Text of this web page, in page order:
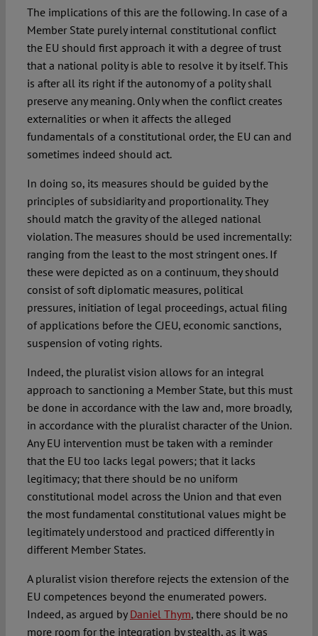
The implications of this are the following. In case of a
Member State purely internal constitutional conflict
the EU should first approach it with a degree of trust
that a national polity is able to resolve it by itself. This
is after all its right if the autonomy of a polity shall
preserve any meaning. Only when the conflict creates
externalities or when it affects the alleged
fundamentals of a constitutional order, the EU can and
sometimes indeed should act.
In doing so, its measures should be guided by the
principles of subsidiarity and proportionality. They
should match the gravity of the alleged national
violation. The measures should be used incrementally:
ranging from the least to the most stringent ones. If
these were depicted as on a continuum, they should
consist of soft diplomatic measures, political
pressures, initiation of legal proceedings, actual filing
of applications before the CJEU, economic sanctions,
suspension of voting rights.
Indeed, the pluralist vision allows for an integral
approach to sanctioning a Member State, but this must
be done in accordance with the law and, more broadly,
in accordance with the pluralist character of the Union.
Any EU intervention must be taken with a reminder
that the EU too lacks legal powers; that it lacks
legitimacy; that there should be no uniform
constitutional model across the Union and that even
the most fundamental constitutional values might be
legitimately understood and practiced differently in
different Member States.
A pluralist vision therefore rejects the extension of the
EU competences beyond the enumerated powers.
Indeed, as argued by Daniel Thym, there should be no
more room for the integration by stealth, as it was